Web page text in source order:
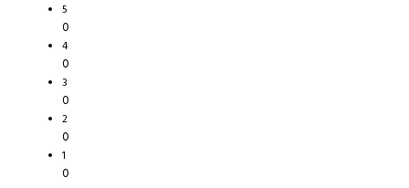
5
0
4
0
3
0
2
0
1
0